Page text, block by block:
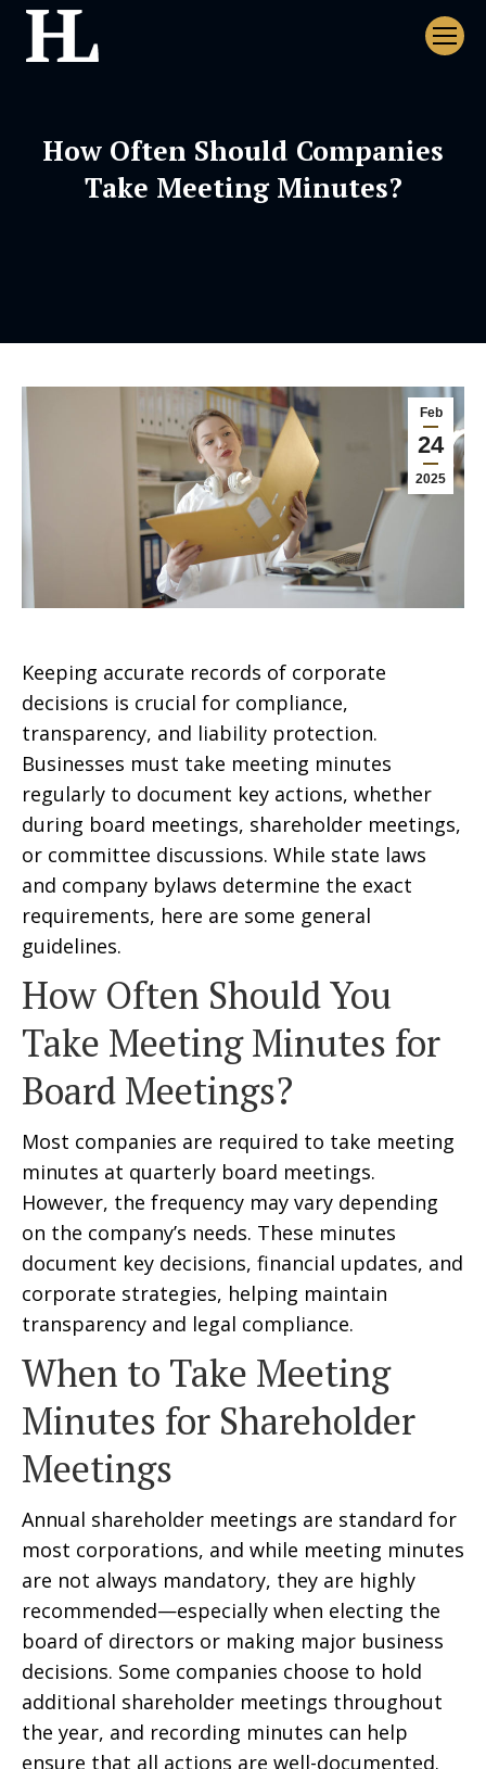
How Often Should Companies
Take Meeting Minutes?
Feb
24
2025
Keeping accurate records of corporate
decisions is crucial for compliance,
transparency, and liability protection.
Businesses must take meeting minutes
regularly to document key actions, whether
during board meetings, shareholder meetings,
or committee discussions. While state laws
and company bylaws determine the exact
requirements, here are some general
guidelines.
How Often Should You
Take Meeting Minutes for
Board Meetings?
Most companies are required to take meeting
minutes at quarterly board meetings.
However, the frequency may vary depending
on the company’s needs. These minutes
document key decisions, financial updates, and
corporate strategies, helping maintain
transparency and legal compliance.
When to Take Meeting
Minutes for Shareholder
Meetings
Annual shareholder meetings are standard for
most corporations, and while meeting minutes
are not always mandatory, they are highly
recommended—especially when electing the
board of directors or making major business
decisions. Some companies choose to hold
additional shareholder meetings throughout
the year, and recording minutes can help
ensure that all actions are well-documented.